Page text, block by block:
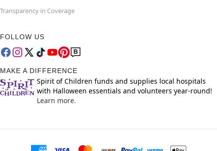
Transparency in Coverage
FOLLOW US
MAKE A DIFFERENCE
Spirit of Children funds and supplies local hospitals
with Halloween essentials and volunteers year-round!
Learn more.